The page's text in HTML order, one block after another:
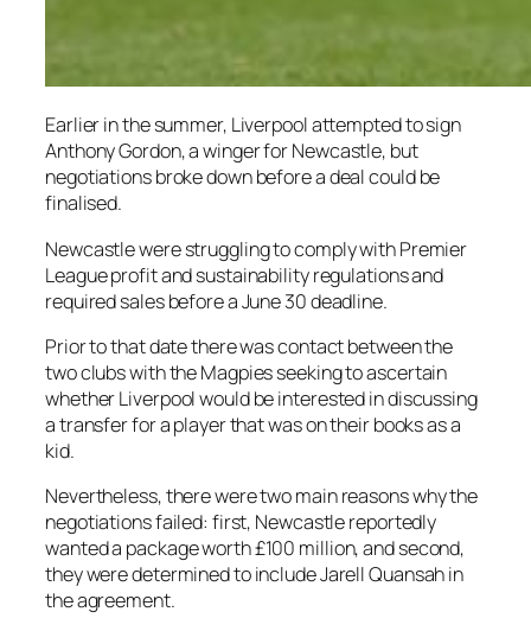
Earlier in the summer, Liverpool attempted to sign
Anthony Gordon, a winger for Newcastle, but
negotiations broke down before a deal could be
finalised.
Newcastle were struggling to comply with Premier
League profit and sustainability regulations and
required sales before a June 30 deadline.
Prior to that date there was contact between the
two clubs with the Magpies seeking to ascertain
whether Liverpool would be interested in discussing
a transfer for a player that was on their books as a
kid.
Nevertheless, there were two main reasons why the
negotiations failed: first, Newcastle reportedly
wanted a package worth £100 million, and second,
they were determined to include Jarell Quansah in
the agreement.